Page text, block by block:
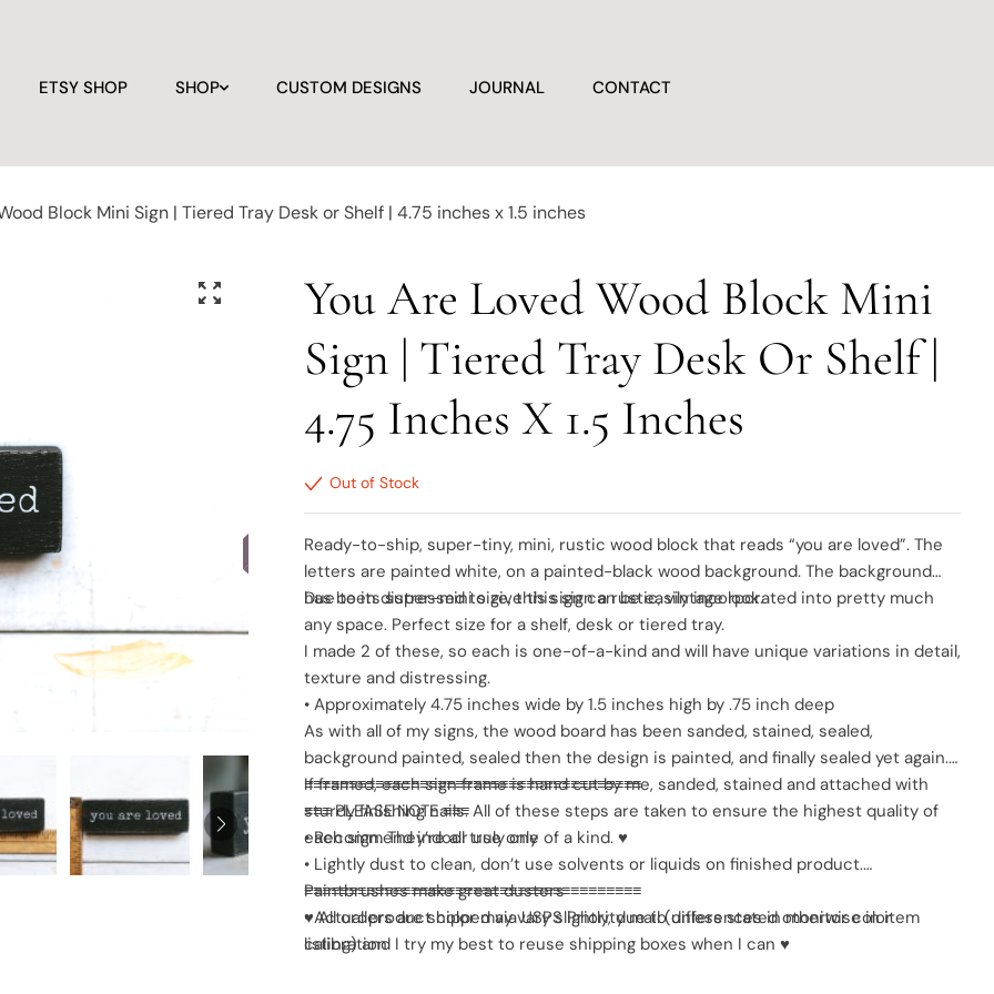
ETSY SHOP SHOP CUSTOM DESIGNS JOURNAL CONTACT
Block Mini Sign | Tiered Tray Desk or Shelf | 4.75 inches x 1.5 inches
You Are Loved Wood Block Mini
Sign | Tiered Tray Desk Or Shelf |
4.75 Inches X 1.5 Inches
Out of Stock
Ready-to-ship, super-tiny, mini, rustic wood block that reads “you are loved”. The
letters are painted white, on a painted-black wood background. The background
has been distressed to give this sign a rustic, vintage look.
Due to its super-mini size, this sign can be easily incorporated into pretty much
any space. Perfect size for a shelf, desk or tiered tray.
I made 2 of these, so each is one-of-a-kind and will have unique variations in detail,
texture and distressing.
• Approximately 4.75 inches wide by 1.5 inches high by .75 inch deep
As with all of my signs, the wood board has been sanded, stained, sealed,
background painted, sealed then the design is painted, and finally sealed yet again.
If framed, each sign frame is hand cut by me, sanded, stained and attached with
sturdy finishing nails. All of these steps are taken to ensure the highest quality of
each sign. They’re all truly one of a kind. ♥
≡≡≡≡≡≡≡≡≡≡≡≡≡≡≡≡≡≡≡≡≡≡≡≡≡≡≡≡≡≡≡≡≡≡≡≡≡≡
≡≡≡ PLEASE NOTE ≡≡≡
• Recommend indoor use only
• Lightly dust to clean, don’t use solvents or liquids on finished product.
Paintbrushes make great dusters
• Actual product color may vary slightly, due to differences in monitor color
calibration
≡≡≡≡≡≡≡≡≡≡≡≡≡≡≡≡≡≡≡≡≡≡≡≡≡≡≡≡≡≡≡≡≡≡≡≡≡≡
♥ All orders are shipped via USPS Priority mail (unless stated otherwise in item
listing) and I try my best to reuse shipping boxes when I can ♥